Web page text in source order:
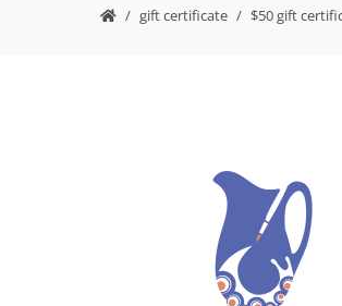
gift certificate $50 gift